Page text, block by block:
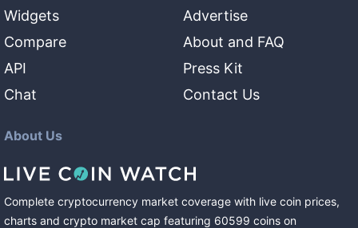
Widgets
Compare
API
Chat
Advertise
About and FAQ
Press Kit
Contact Us
About Us
Complete cryptocurrency market coverage with live coin prices,
charts and crypto market cap featuring 60599 coins on